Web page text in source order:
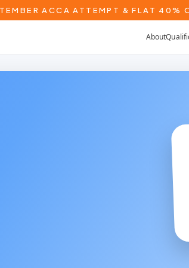
ACCA ATTEMPT & FLAT 40%
About